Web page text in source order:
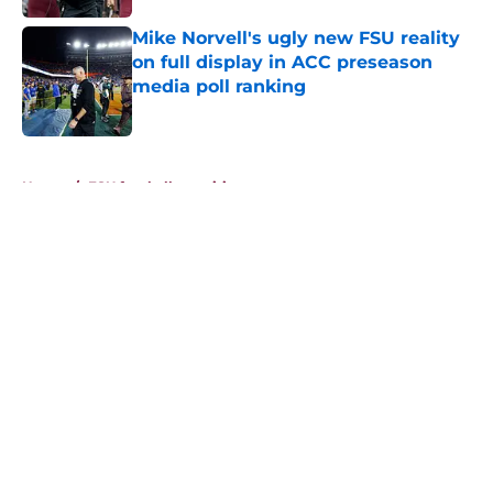
Mike Norvell's ugly new FSU reality
on full display in ACC preseason
media poll ranking
Published by on Invalid Date
Home / FSU football recruiting